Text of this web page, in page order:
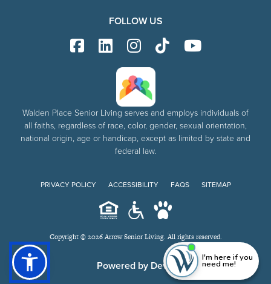
FOLLOW US
Walden Place Senior Living serves and employs individuals of
all faiths, regardless of race, color, gender, sexual orientation,
national origin, age or handicap, except as limited by state and
federal law.
PRIVACY POLICY ACCESSIBILITY FAQS SITEMAP
Copyright © 2026 Arrow Senior Living. All rights reserved.
Powered by DevQ
I'm here if you
need me!